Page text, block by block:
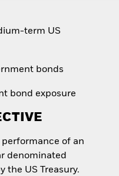
term US
bonds
bond exposure
of an
denominated
the US Treasury.